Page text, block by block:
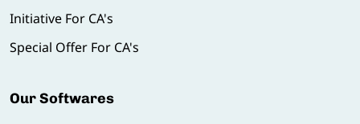
Initiative For CA's
Special Offer For CA's
Our Softwares